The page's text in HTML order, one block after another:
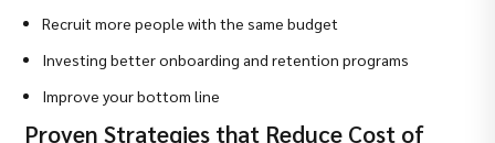
Recruit more people with the same budget
Investing better onboarding and retention programs
Improve your bottom line
Proven Strategies that Reduce Cost of